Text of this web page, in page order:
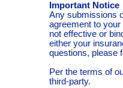
Important Notice
Any submissions
agreement to
not effective or
either your
questions, please
Per the terms of
third-party.